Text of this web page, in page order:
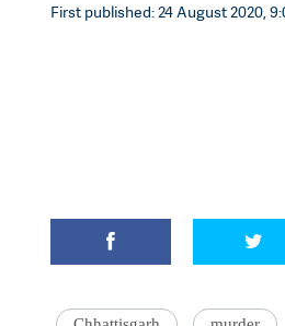
First published: 24 August 2020,